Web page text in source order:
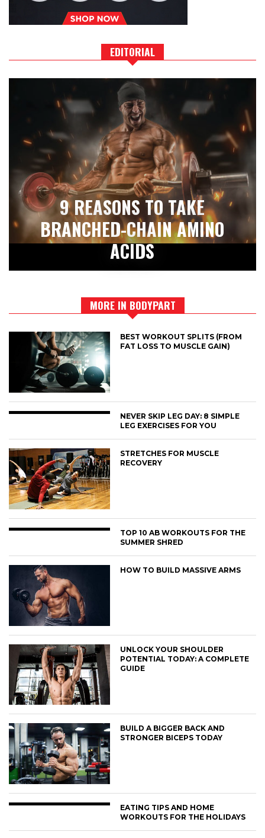
EDITORIAL
9 REASONS TO TAKE
BRANCHED-CHAIN AMINO
ACIDS
MORE IN BODYPART
BEST WORKOUT SPLITS (FROM
FAT LOSS TO MUSCLE GAIN)
NEVER SKIP LEG DAY: 8 SIMPLE
LEG EXERCISES FOR YOU
STRETCHES FOR MUSCLE
RECOVERY
TOP 10 AB WORKOUTS FOR THE
SUMMER SHRED
HOW TO BUILD MASSIVE ARMS
UNLOCK YOUR SHOULDER
POTENTIAL TODAY: A COMPLETE
GUIDE
BUILD A BIGGER BACK AND
STRONGER BICEPS TODAY
EATING TIPS AND HOME
WORKOUTS FOR THE HOLIDAYS